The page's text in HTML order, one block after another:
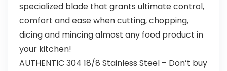
specialized blade that grants ultimate control,
comfort and ease when cutting, chopping,
dicing and mincing almost any food product in
your kitchen!
AUTHENTIC 304 18/8 Stainless Steel – Don’t buy